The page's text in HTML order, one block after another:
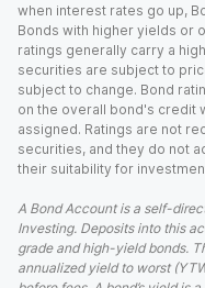
when interest rates go up,
Bonds with higher yields or
ratings generally carry a
securities are subject to
subject to change. Bond
on the overall bond's credit
assigned. Ratings are not
securities, and they do not
their suitability for
A Bond Account is a self-
Investing. Deposits into this
grade and high-yield bonds.
annualized yield to worst